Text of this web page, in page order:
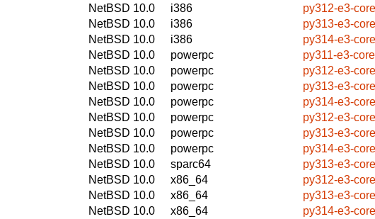
NetBSD 10.0
i386
py312-e3-
NetBSD 10.0
i386
py313-e3-
NetBSD 10.0
i386
py314-e3-
NetBSD 10.0
powerpc
py311-e3-
NetBSD 10.0
powerpc
py312-e3-
NetBSD 10.0
powerpc
py313-e3-
NetBSD 10.0
powerpc
py314-e3-
NetBSD 10.0
powerpc
py312-e3-
NetBSD 10.0
powerpc
py313-e3-
NetBSD 10.0
powerpc
py314-e3-
NetBSD 10.0
sparc64
py313-e3-
NetBSD 10.0
x86_64
py312-e3-
NetBSD 10.0
x86_64
py313-e3-
NetBSD 10.0
x86_64
py314-e3-